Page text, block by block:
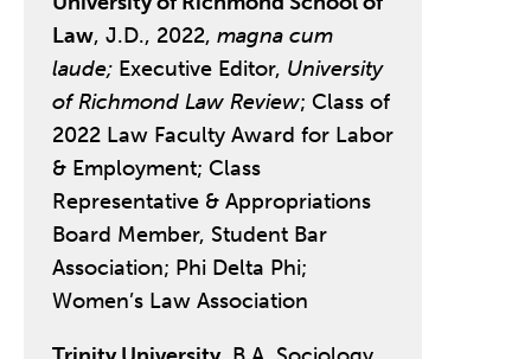
Law, J.D., 2022, magna cum
laude;Executive Editor, University
of Richmond Law Review; Class of
2022 Law Faculty Award for Labor
& Employment; Class
Representative & Appropriations
Board Member, Student Bar
Association; Phi Delta Phi;
Women’s Law Association